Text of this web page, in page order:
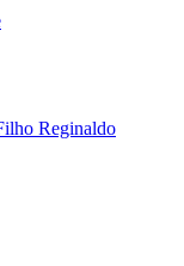
Reginaldo